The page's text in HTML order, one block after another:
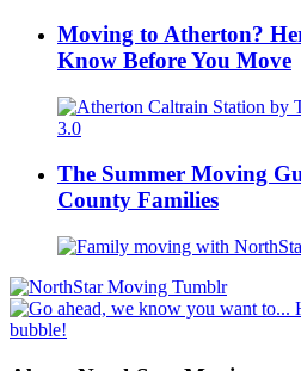
Moving to Atherton?
Know Before You Move
The Summer Moving
County Families